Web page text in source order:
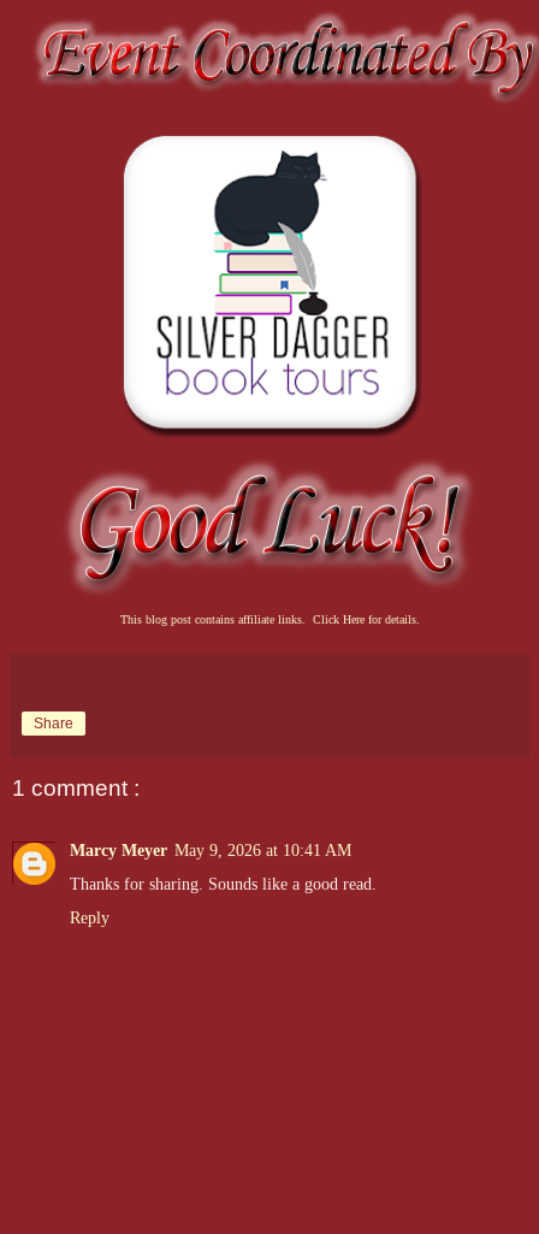
This blog post contains affiliate links. Click Here for details.
Share
1 comment :
Marcy Meyer May 9, 2026 at 10:41 AM
Thanks for sharing. Sounds like a good read.
Reply